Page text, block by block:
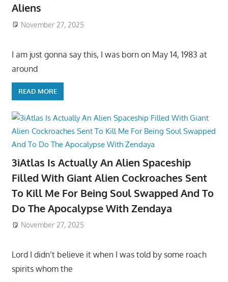
Aliens
November 27, 2025
I am just gonna say this, I was born on May 14, 1983 at
around
READ MORE
3iAtlas Is Actually An Alien Spaceship
Filled With Giant Alien Cockroaches Sent
To Kill Me For Being Soul Swapped And To
Do The Apocalypse With Zendaya
November 27, 2025
Lord I didn’t believe it when I was told by some roach
spirits whom the